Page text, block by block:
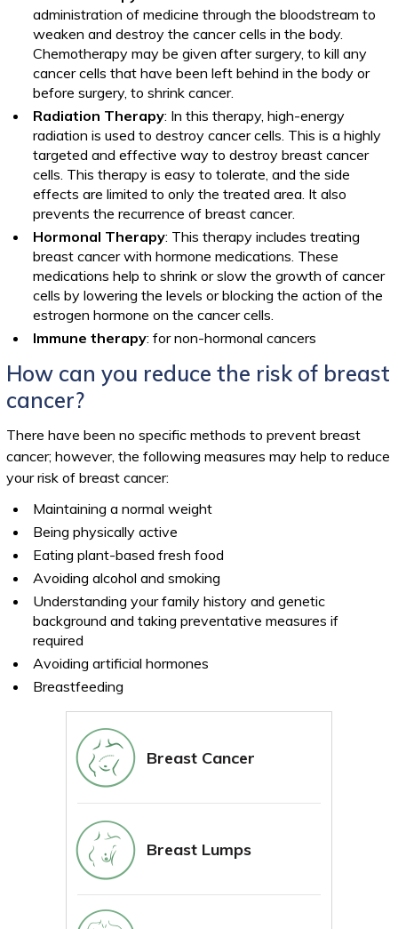
administration of medicine through the bloodstream to
weaken and destroy the cancer cells in the body.
Chemotherapy may be given after surgery, to kill any
cancer cells that have been left behind in the body or
before surgery, to shrink cancer.
Radiation Therapy: In this therapy, high-energy
radiation is used to destroy cancer cells. This is a highly
targeted and effective way to destroy breast cancer
cells. This therapy is easy to tolerate, and the side
effects are limited to only the treated area. It also
prevents the recurrence of breast cancer.
Hormonal Therapy: This therapy includes treating
breast cancer with hormone medications. These
medications help to shrink or slow the growth of cancer
cells by lowering the levels or blocking the action of the
estrogen hormone on the cancer cells.
Immune therapy: for non-hormonal cancers
How can you reduce the risk of breast
cancer?
There have been no specific methods to prevent breast
cancer; however, the following measures may help to reduce
your risk of breast cancer:
Maintaining a normal weight
Being physically active
Eating plant-based fresh food
Avoiding alcohol and smoking
Understanding your family history and genetic
background and taking preventative measures if
required
Avoiding artificial hormones
Breastfeeding
Breast Cancer
Breast Lumps